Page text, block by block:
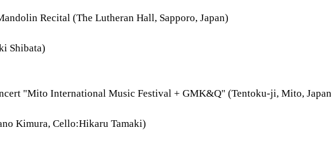
Recital (The Lutheran Hall, Sapporo, Japan)
Shibata)
"Mito International Music Festival + GMK&Q" (Tentoku-ji, Mito,
Kimura, Cello:Hikaru Tamaki)